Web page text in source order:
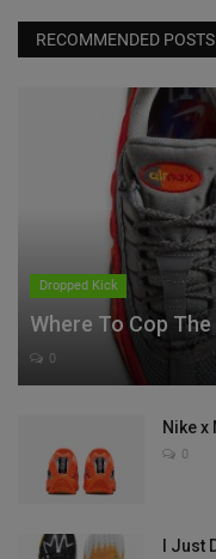
RECOMMENDED POSTS
Dropped Kick
Where To Cop
0
Nike x
0
I Just